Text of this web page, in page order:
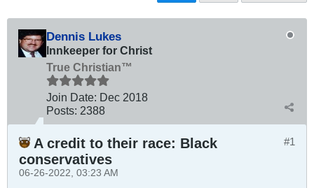
Dennis Lukes
Innkeeper for Christ
True Christian™
Join Date: Dec 2018
Posts: 2388
#1
A credit to their race: Black
conservatives
06-26-2022, 03:23 AM